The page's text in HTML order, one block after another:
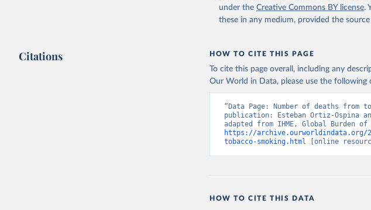
under the Creative Commons BY license.
these in any medium, provided the
Citations HOW TO CITE THIS PAGE
To cite this page overall, including any
Our World in Data, please use the following
“Data Page: Number of deaths
publication: Esteban Ortiz-Ospina
https://archive.ourworldindata.org/
tobacco-smoking.html [online
HOW TO CITE THIS DATA